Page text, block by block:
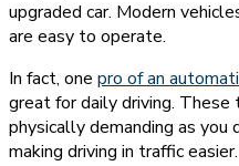
upgraded car. Modern
are easy to operate.
In fact, one pro of an
great for daily driving. These
physically demanding as you
making driving in traffic easier.